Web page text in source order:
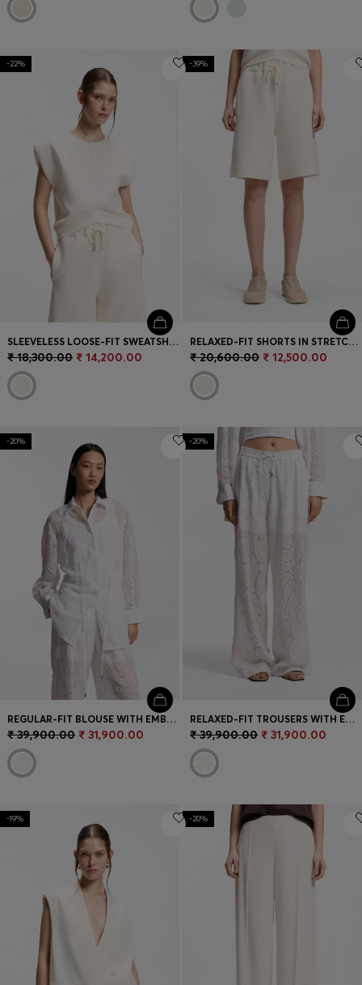
-22%
SLEEVELESS LOOSE-FIT SWEATSHIRT WITH V-CUT HEMLINE
₹ 18,300.00 ₹ 14,200.00
-39%
RELAXED-FIT SHORTS IN STRETCH JERSEY
₹ 20,600.00 ₹ 12,500.00
-20%
REGULAR-FIT BLOUSE WITH EMBROIDERED FLOWERS
₹ 39,900.00 ₹ 31,900.00
-20%
RELAXED-FIT TROUSERS WITH EMBROIDERED FLOWERS
₹ 39,900.00 ₹ 31,900.00
-19% -20%